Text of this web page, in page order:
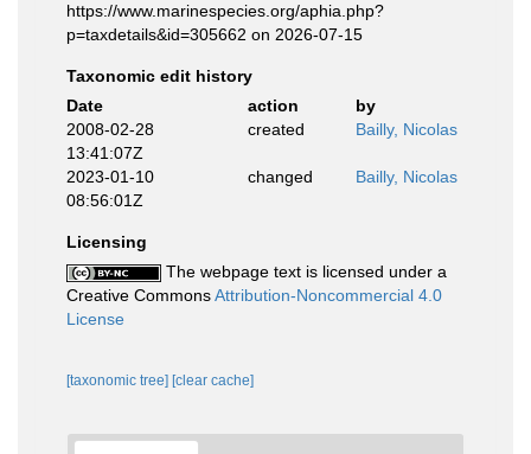
https://www.marinespecies.org/aphia.php?
p=taxdetails&id=305662 on 2026-07-15
Taxonomic edit history
Date
action
by
2008-02-28
13:41:07Z
created Bailly, Nicolas
2023-01-10
08:56:01Z
changed Bailly, Nicolas
Licensing
The webpage text is licensed under a
Creative CommonsAttribution-Noncommercial 4.0
License
[taxonomic tree] [clear cache]